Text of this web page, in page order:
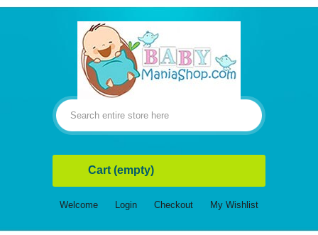
Cart (empty)
Welcome Login Checkout My Wishlist